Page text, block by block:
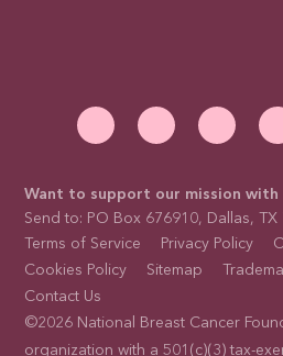
Want to support our mission with
Send to: PO Box 676910, Dallas, TX
Terms of Service
Privacy Policy
Cookies Policy
Sitemap
Contact Us
©2026 National Breast Cancer
organization with a 501(c)(3) tax-